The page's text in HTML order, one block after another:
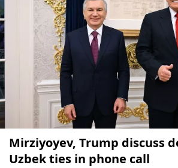
Mirziyoyev, Trump discuss
Uzbek ties in phone call